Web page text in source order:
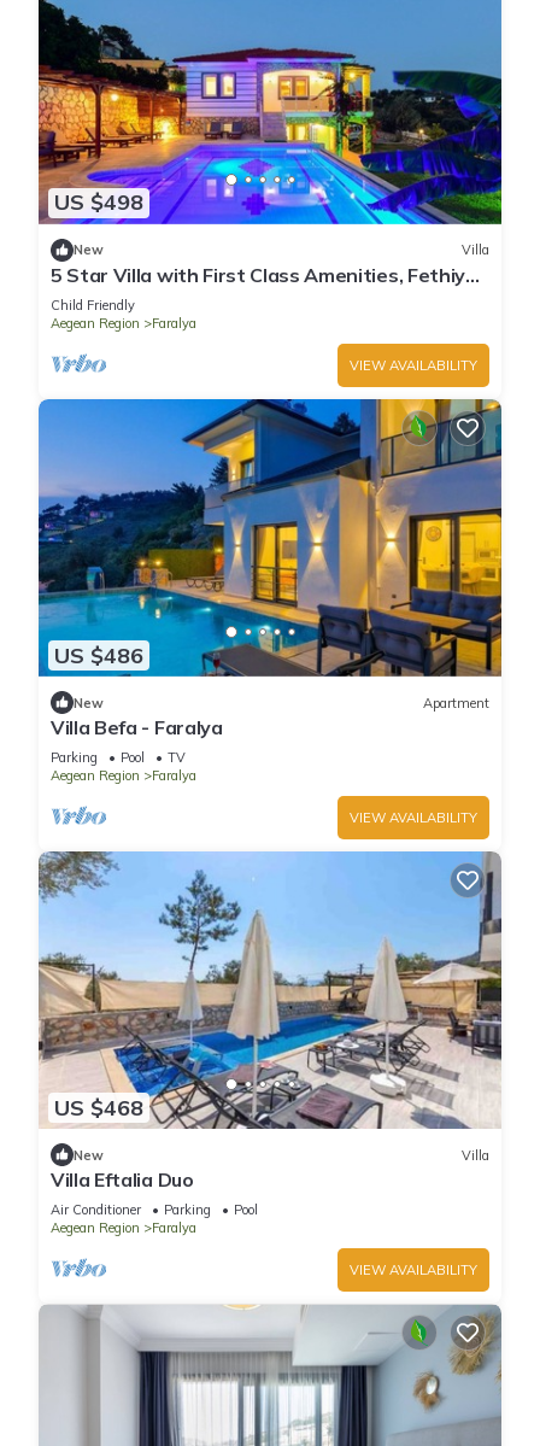
US $498
New Villa
5 Star Villa with First Class Amenities, Fethiye
Villa 1004
Child Friendly
Aegean Region
Faralya
VIEW AVAILABILITY
US $486
New Apartment
Villa Befa - Faralya
Parking Pool
TV
Aegean Region
Faralya
VIEW AVAILABILITY
US $468
New Villa
Villa Eftalia Duo
Air Conditioner Parking
Pool
Aegean Region
Faralya
VIEW AVAILABILITY